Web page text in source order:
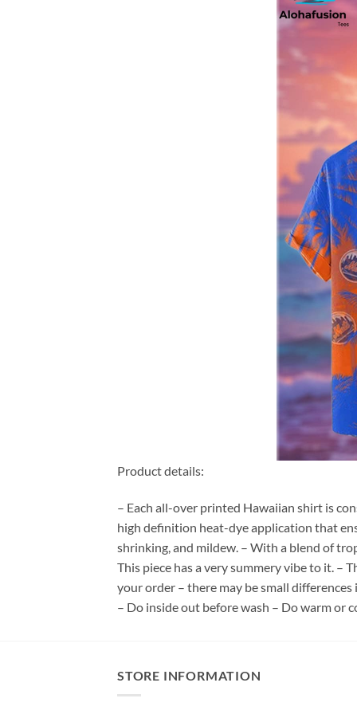
Product details:
– Each all-over printed Hawaiian shirt is
high definition heat-dye application that
shrinking, and mildew. – With a blend of
This piece has a very summery vibe to it. –
your order – there may be small
– Do inside out before wash – Do warm or
STORE INFORMATION